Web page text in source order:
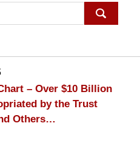
– Over $10 Billion
by the Trust
Others…